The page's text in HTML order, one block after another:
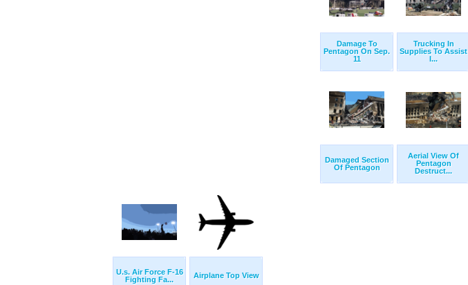
Damage To
Pentagon On Sep.
11
Trucking In
Supplies To Assist
I...
Damaged Section
Of Pentagon
Aerial View Of
Pentagon
Destruct...
U.s. Air Force F-16
Fighting Fa...
Airplane Top View